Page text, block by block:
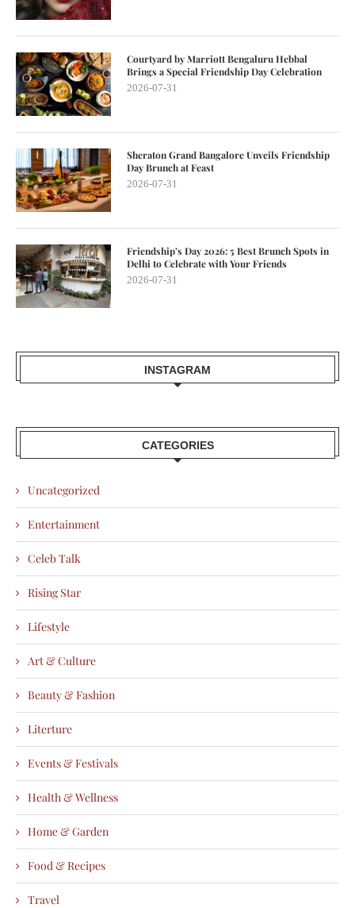
Courtyard by Marriott Bengaluru Hebbal
Brings a Special Friendship Day Celebration
2026-07-31
Sheraton Grand Bangalore Unveils Friendship
Day Brunch at Feast
2026-07-31
Friendship’s Day 2026: 5 Best Brunch Spots in
Delhi to Celebrate with Your Friends
2026-07-31
INSTAGRAM
CATEGORIES
Uncategorized
Entertainment
Celeb Talk
Rising Star
Lifestyle
Art & Culture
Beauty & Fashion
Literture
Events & Festivals
Health & Wellness
Home & Garden
Food & Recipes
Travel